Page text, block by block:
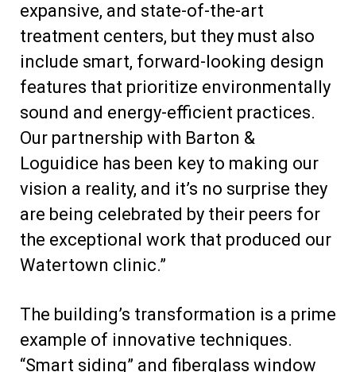
expansive, and state-of-the-art
treatment centers, but they must also
include smart, forward-looking design
features that prioritize environmentally
sound and energy-efficient practices.
Our partnership with Barton &
Loguidice has been key to making our
vision a reality, and it’s no surprise they
are being celebrated by their peers for
the exceptional work that produced our
Watertown clinic.”
The building’s transformation is a prime
example of innovative techniques.
“Smart siding” and fiberglass window